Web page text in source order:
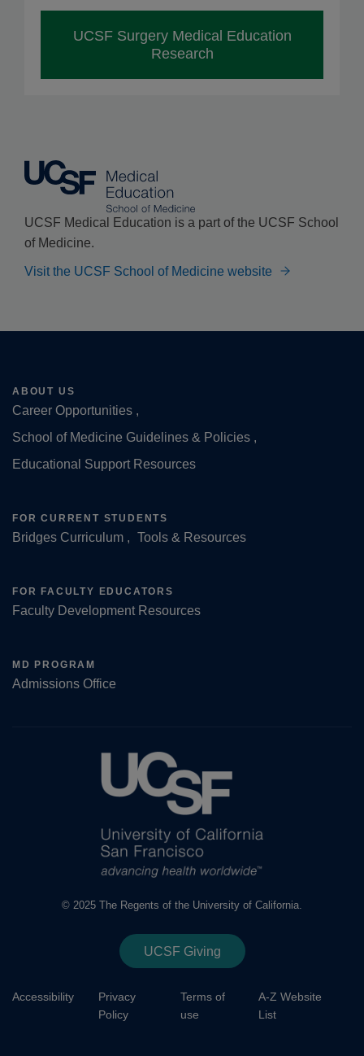
UCSF Surgery Medical Education
Research
UCSF Medical Education is a part of the UCSF School
of Medicine.
Visit the UCSF School of Medicine website
Footer
ABOUT US
Career Opportunities
School of Medicine Guidelines & Policies
Educational Support Resources
FOR CURRENT STUDENTS
Bridges Curriculum Tools & Resources
FOR FACULTY EDUCATORS
Faculty Development Resources
MD PROGRAM
Admissions Office
© 2025 The Regents of the University of California.
UCSF Giving
Accessibility
Privacy
Policy
Terms of
use
A-Z Website
List